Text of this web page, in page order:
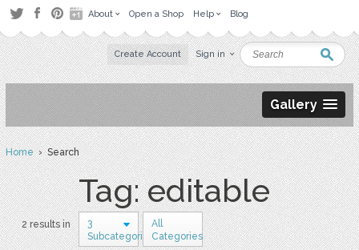
About Open a Shop Help Blog
Create Account Sign in
Gallery
Home› Search
Tag: editable
2 results in
3
Subcategories
All
Categories